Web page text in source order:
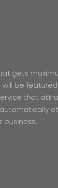
gets
be
that
business.